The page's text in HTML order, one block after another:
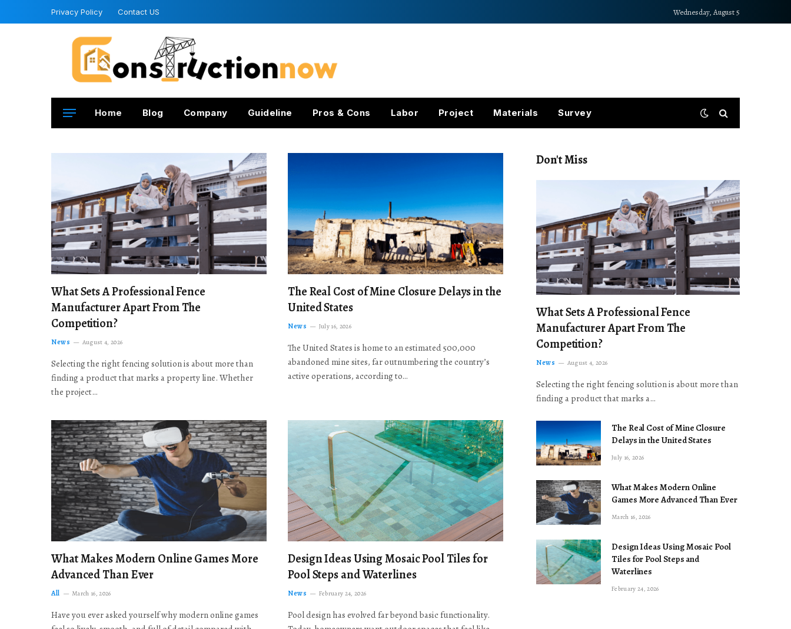
Privacy Policy Contact US Wednesday, August 5
Home Blog Company Guideline Pros & Cons Labor Project Materials Survey
What Sets A Professional Fence
Manufacturer Apart From The
Competition?
News August 4, 2026
Selecting the right fencing solution is about more than
finding a product that marks a property line. Whether
the project…
The Real Cost of Mine Closure Delays in the
United States
News July 16, 2026
The United States is home to an estimated 500,000
abandoned mine sites, far outnumbering the country’s
active operations, according to…
What Makes Modern Online Games More
Advanced Than Ever
All March 16, 2026
Have you ever asked yourself why modern online games
Design Ideas Using Mosaic Pool Tiles for
Pool Steps and Waterlines
News February 24, 2026
Pool design has evolved far beyond basic functionality.
Don't Miss
What Sets A Professional Fence
Manufacturer Apart From The
Competition?
News August 4, 2026
Selecting the right fencing solution is about more than
finding a product that marks a…
The Real Cost of Mine Closure
Delays in the United States
July 16, 2026
What Makes Modern Online
Games More Advanced Than Ever
March 16, 2026
Design Ideas Using Mosaic Pool
Tiles for Pool Steps and
Waterlines
February 24, 2026